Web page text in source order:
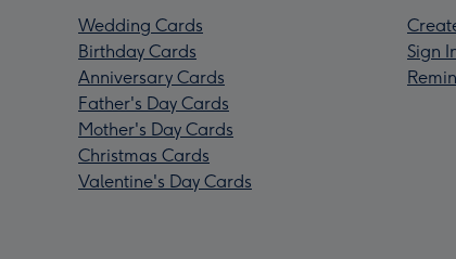
Wedding Cards
Birthday Cards
Anniversary Cards
Father's Day Cards
Mother's Day Cards
Christmas Cards
Valentine's Day Cards
Sign